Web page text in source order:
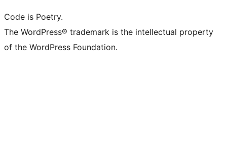
Code is Poetry.
The WordPress® trademark is the intellectual property
of the WordPress Foundation.